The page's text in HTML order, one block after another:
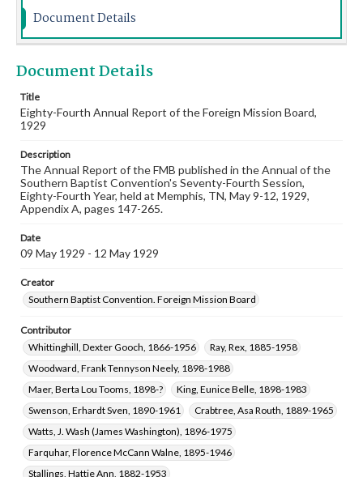
LeSueur, David Hardeman, 1866-1957
Hatchell, William Felix, 1870-1938
Franks, Martha Linda, 1901-1992
Clement, Lora Amelia, 1889-1991
Coverage
Document Details
Document Details
Title
Eighty-Fourth Annual Report of the Foreign Mission Board,
1929
Description
The Annual Report of the FMB published in the Annual of the
Southern Baptist Convention's Seventy-Fourth Session,
Eighty-Fourth Year, held at Memphis, TN, May 9-12, 1929,
Appendix A, pages 147-265.
Date
09 May 1929 - 12 May 1929
Creator
Southern Baptist Convention. Foreign Mission Board
Contributor
Whittinghill, Dexter Gooch, 1866-1956
Ray, Rex, 1885-1958
Woodward, Frank Tennyson Neely, 1898-1988
Maer, Berta Lou Tooms, 1898-?
King, Eunice Belle, 1898-1983
Swenson, Erhardt Sven, 1890-1961
Crabtree, Asa Routh, 1889-1965
Watts, J. Wash (James Washington), 1896-1975
Farquhar, Florence McCann Walne, 1895-1946
Stallings, Hattie Ann, 1882-1953